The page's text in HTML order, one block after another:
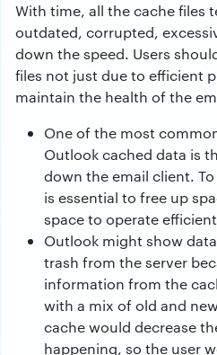
With time, all the cache files
outdated, corrupted,
down the speed. Users
files not just due to efficient
maintain the health of the
One of the most
Outlook cached data is
down the email client.
is essential to free up
space to operate
Outlook might show
trash from the server
information from the
with a mix of old and
cache would decrease
happening, so the user